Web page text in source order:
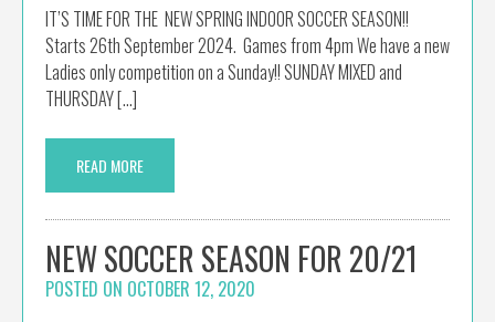
IT’S TIME FOR THE NEW SPRING INDOOR SOCCER SEASON!!
Starts 26th September 2024. Games from 4pm We have a new
Ladies only competition on a Sunday!! SUNDAY MIXED and
THURSDAY […]
READ MORE
NEW SOCCER SEASON FOR 20/21
POSTED ON OCTOBER 12, 2020